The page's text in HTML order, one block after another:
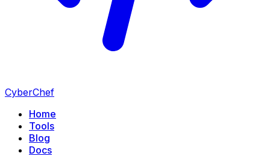
CyberChef
Home
Tools
Blog
Docs